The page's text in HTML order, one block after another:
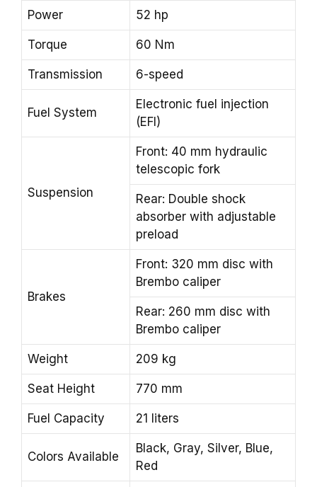
Power 52 hp
Torque 60 Nm
Transmission 6-speed
Fuel System
Electronic fuel injection
(EFI)
Suspension
Front: 40 mm hydraulic
telescopic fork
Rear: Double shock
absorber with adjustable
preload
Brakes
Front: 320 mm disc with
Brembo caliper
Rear: 260 mm disc with
Brembo caliper
Weight 209 kg
Seat Height 770 mm
Fuel Capacity 21 liters
Colors Available
Black, Gray, Silver, Blue,
Red